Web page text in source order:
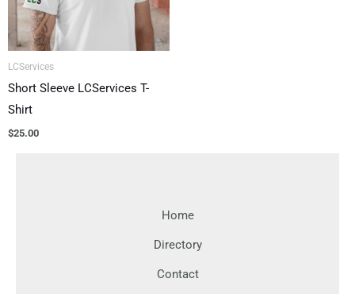
LCServices
Short Sleeve LCServices T-
Shirt
$25.00
Home
Directory
Contact